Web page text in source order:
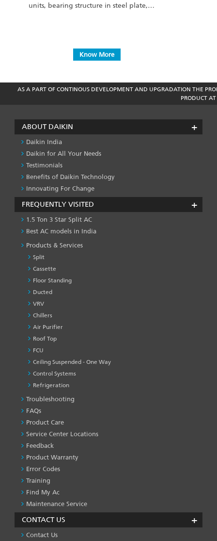
units, bearing structure in steel plate,…
Know More
AS A PART OF CONTINOUS DEVELOPMENT AND UPGRADATION THE
PRODUCT
ABOUT DAIKIN
Daikin India
Daikin for All Your Needs
Testimonials
Benefits of Daikin Technology
Innovating For Change
FREQUENTLY VISITED
1.5 Ton 3 Star Split AC
Best AC models in India
Products & Services
Split
Cassette
Floor Standing
Ducted
VRV
Chillers
Air Purifier
Roof Top
FCU
Ceiling Suspended - One Way
Control Systems
Refrigeration
PRODUCT
&
SERVICES
-1
Troubleshooting
FAQs
Product Care
Service Center Locations
Feedback
Product Warranty
Error Codes
Training
Find My Ac
Maintenance Service
CONTACT US
Contact Us